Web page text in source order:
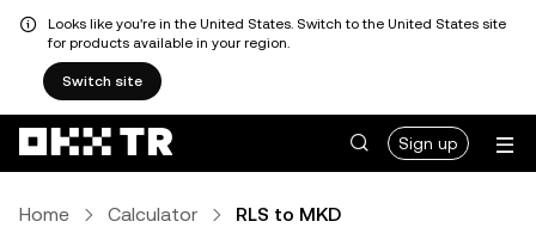
Looks like you're in the United States. Switch to the United States site
for products available in your region.
Switch site
Sign up
Home Calculator RLS to MKD